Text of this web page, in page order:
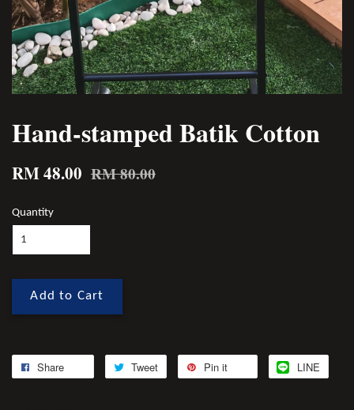
Hand-stamped Batik Cotton
RM 48.00 RM 80.00
Quantity
Add to Cart
Share Tweet Pin it LINE